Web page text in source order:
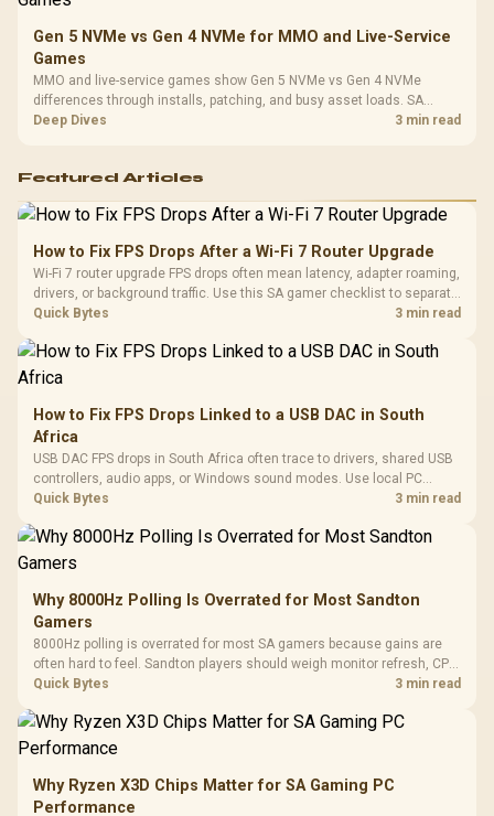
Gen 5 NVMe vs Gen 4 NVMe for MMO and Live-Service
Games
MMO and live-service games show Gen 5 NVMe vs Gen 4 NVMe
differences through installs, patching, and busy asset loads. SA
players should weigh capacity, heat, update sizes, and platform
Deep Dives 3 min read
Featured Articles
How to Fix FPS Drops After a Wi-Fi 7 Router Upgrade
Wi-Fi 7 router upgrade FPS drops often mean latency, adapter roaming,
drivers, or background traffic. Use this SA gamer checklist to separate
internet stutter from true frame-rate loss after changing network gear.
Quick Bytes 3 min read
How to Fix FPS Drops Linked to a USB DAC in South
Africa
USB DAC FPS drops in South Africa often trace to drivers, shared USB
controllers, audio apps, or Windows sound modes. Use local PC
gaming checks to confirm whether the DAC is involved before
Quick Bytes 3 min read
Why 8000Hz Polling Is Overrated for Most Sandton
Gamers
8000Hz polling is overrated for most SA gamers because gains are
often hard to feel. Sandton players should weigh monitor refresh, CPU
load, wireless battery drain, and game support before chasing a
Quick Bytes 3 min read
Why Ryzen X3D Chips Matter for SA Gaming PC
Performance